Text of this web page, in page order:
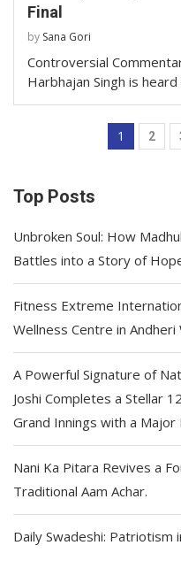
Final
by Sana Gori
Controversial
Harbhajan Singh is
1 2
Top Posts
Unbroken Soul: How
Battles into a Story of
Fitness Extreme
Wellness Centre in
A Powerful Signature of
Joshi Completes a Stellar
Grand Innings with a
Nani Ka Pitara Revives a
Traditional Aam Achar.
Daily Swadeshi: Patriotism